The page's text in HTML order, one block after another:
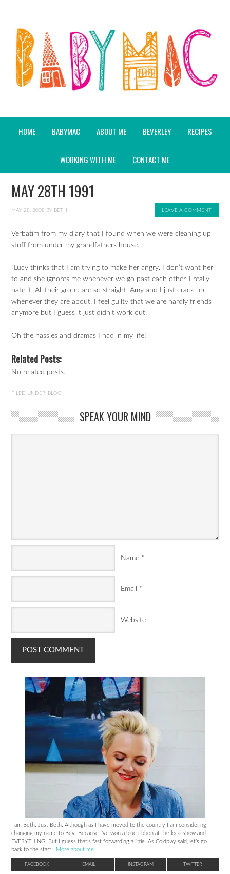
HOME BABYMAC ABOUT ME BEVERLEY RECIPES
WORKING WITH ME CONTACT ME
MAY 28TH 1991
MAY 28, 2008 BY BETH LEAVE A COMMENT
Verbatim from my diary that I found when we were cleaning up
stuff from under my grandfathers house.
“Lucy thinks that I am trying to make her angry. I don’t want her
to and she ignores me whenever we go past each other. I really
hate it. All their group are so straight. Amy and I just crack up
whenever they are about. I feel guilty that we are hardly friends
anymore but I guess it just didn’t work out.”
Oh the hassles and dramas I had in my life!
Related Posts:
No related posts.
FILED UNDER: BLOG
SPEAK YOUR MIND
Name *
Email *
Website
I am Beth. Just Beth. Although as I have moved to the country I am considering
changing my name to Bev. Because I’ve won a blue ribbon at the local show and
EVERYTHING. But I guess that’s fast forwarding a little. As Coldplay said, let’s go
back to the start.. More about me
FACEBOOK EMAIL INSTAGRAM TWITTER